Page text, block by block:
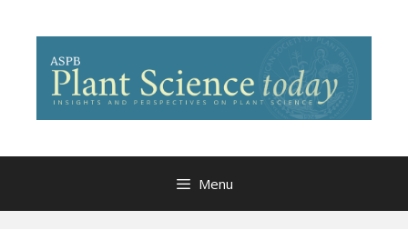
content
Menu